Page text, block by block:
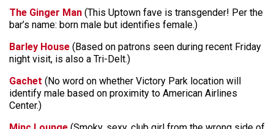
The Ginger Man (This Uptown fave is transgender! Per the
bar’s name: born male but identifies female.)
Barley House (Based on patrons seen during recent Friday
night visit, is also a Tri-Delt.)
Gachet (No word on whether Victory Park location will
identify male based on proximity to American Airlines
Center.)